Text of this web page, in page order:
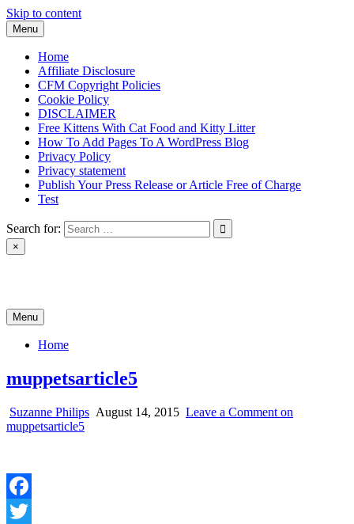
Skip to content
Menu
Home
Affiliate Disclosure
CFM Copyright Policies
Cookie Policy
DISCLAIMER
Free Kittens With Cat Food and Kitty Litter
How To Add Pages To A WordPress Blog
Privacy Policy
Privacy statement
Publish Your Press Release or Article Free of Charge
Test
Search for:
×
Menu
Home
muppetsarticle5
Suzanne Philips August 14, 2015 Leave a Comment on
muppetsarticle5
Facebook